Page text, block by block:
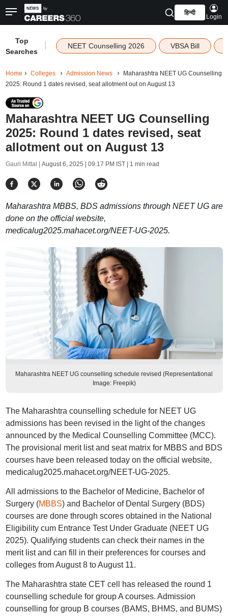
हिन्दी
Login
Top
Searches
NEET Counselling 2026 VBSA Bill
Home Colleges Admission News
Maharashtra NEET UG Counselling
2025: Round 1 dates revised, seat allotment out on August 13
Maharashtra NEET UG Counselling
2025: Round 1 dates revised, seat
allotment out on August 13
Gauri Mittal | August 6, 2025 | 09:17 PM IST| 1 min read
Maharashtra MBBS, BDS admissions through NEET UG are
done on the official website,
medicalug2025.mahacet.org/NEET-UG-2025.
Maharashtra NEET UG counselling schedule revised (Representational
Image: Freepik)
The Maharashtra counselling schedule for NEET UG
admissions has been revised in the light of the changes
announced by the Medical Counselling Committee (MCC).
The provisional merit list and seat matrix for MBBS and BDS
courses have been released today on the official website,
medicalug2025.mahacet.org/NEET-UG-2025.
All admissions to the Bachelor of Medicine, Bachelor of
Surgery (MBBS) and Bachelor of Dental Surgery (BDS)
courses are done through scores obtained in the National
Eligibility cum Entrance Test Under Graduate (NEET UG
2025). Qualifying students can check their names in the
merit list and can fill in their preferences for courses and
colleges from August 8 to August 11.
The Maharashtra state CET cell has released the round 1
counselling schedule for group A courses. Admission
counselling for group B courses (BAMS, BHMS, and BUMS)